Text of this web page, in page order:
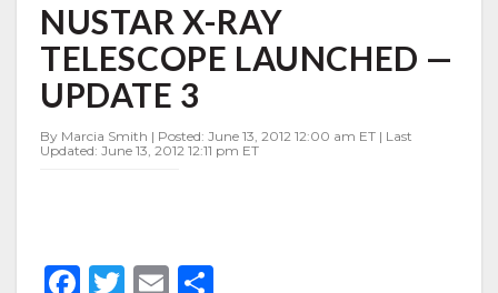
X-
RAY
TELESCOPE
LAUNCHED
—
3
NUSTAR X-RAY
TELESCOPE LAUNCHED —
UPDATE 3
By Marcia Smith | Posted: June 13, 2012 12:00 am ET | Last
Updated: June 13, 2012 12:11 pm ET
F
T
E